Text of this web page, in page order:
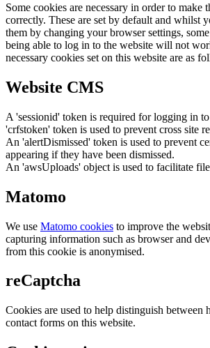
Some cookies are necessary in order to make
correctly. These are set by default and whilst
them by changing your browser settings,
being able to log in to the website will not
necessary cookies set on this website are as
Website CMS
A 'sessionid' token is required for logging in
'crfstoken' token is used to prevent cross site
An 'alertDismissed' token is used to prevent
appearing if they have been dismissed.
An 'awsUploads' object is used to facilitate
Matomo
We use Matomo cookies to improve the
capturing information such as browser and
from this cookie is anonymised.
reCaptcha
Cookies are used to help distinguish between
contact forms on this website.